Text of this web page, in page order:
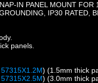
IN PANEL MOUNT
IP30 RATED,
panels.
57315X1.2M) (1.5mm thick
57315X2.5M) (3.0mm thick